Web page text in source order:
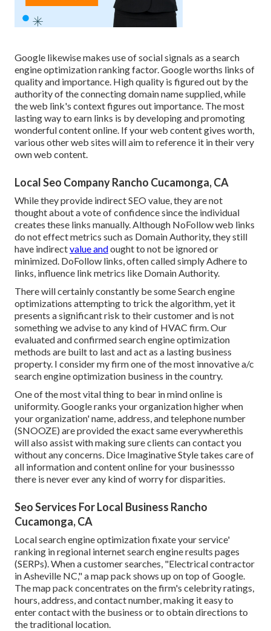
Google likewise makes use of social signals as a search
engine optimization ranking factor. Google worths links of
quality and importance. High quality is figured out by the
authority of the connecting domain name supplied, while
the web link's context figures out importance. The most
lasting way to earn links is by developing and promoting
wonderful content online. If your web content gives worth,
various other web sites will aim to reference it in their very
own web content.
Local Seo Company Rancho Cucamonga, CA
While they provide indirect SEO value, they are not
thought about a vote of confidence since the individual
creates these links manually. Although NoFollow web links
do not effect metrics such as Domain Authority, they still
have indirectvalue andought to not be ignored or
minimized. DoFollow links, often called simply Adhere to
links, influence link metrics like Domain Authority.
There will certainly constantly be some Search engine
optimizations attempting to trick the algorithm, yet it
presents a significant risk to their customer and is not
something we advise to any kind of HVAC firm. Our
evaluated and confirmed search engine optimization
methods are built to last and act as a lasting business
property. I consider my firm one of the most innovative a/c
search engine optimization business in the country.
One of the most vital thing to bear in mind online is
uniformity. Google ranks your organization higher when
your organization' name, address, and telephone number
(SNOOZE) are provided the exact same everywherethis
will also assist with making sure clients can contact you
without any concerns. Dice Imaginative Style takes care of
all information and content online for your businessso
there is never ever any kind of worry for disparities.
Seo Services For Local Business Rancho
Cucamonga, CA
Local search engine optimization fixate your service'
ranking in regional internet search engine results pages
(SERPs). When a customer searches, "Electrical contractor
in Asheville NC," a map pack shows up on top of Google.
The map pack concentrates on the firm's celebrity ratings,
hours, address, and contact number, making it easy to
enter contact with the business or to obtain directions to
the traditional location.